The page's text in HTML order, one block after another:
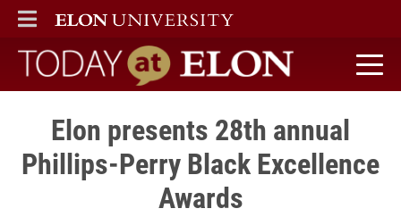
ELON
MAIN MENU
Today at Elon home
Elon presents 28th annual
Phillips-Perry Black Excellence
Awards